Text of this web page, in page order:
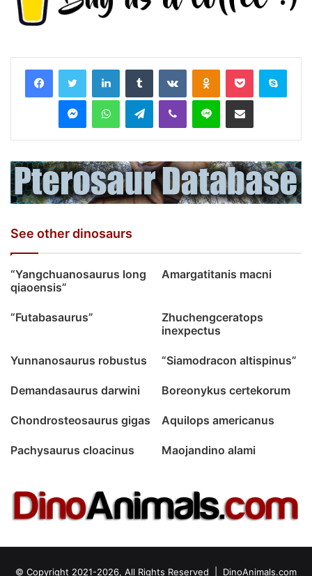
LinkedInTumblr VKontakteOdnoklassniki
Pocket Skype
MessengerWhatsAppTelegramViber Line Share via Email
See other dinosaurs
“Yangchuanosaurus long
qiaoensis”
Amargatitanis macni
“Futabasaurus”
Zhuchengceratops
inexpectus
Yunnanosaurus robustus “Siamodracon altispinus”
Demandasaurus darwini Boreonykus certekorum
Chondrosteosaurus gigas Aquilops americanus
Pachysaurus cloacinus Maojandino alami
© Copyright 2021-2026, All Rights Reserved | DinoAnimals.com